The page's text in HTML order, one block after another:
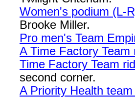
Women's podium (L-
Brooke Miller.
Pro men's Team
A Time Factory Team
Time Factory Team
second corner.
A Priority Health